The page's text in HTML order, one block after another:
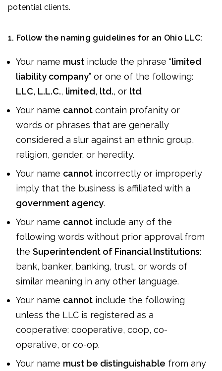
potential clients.
1. Follow the naming guidelines for an Ohio LLC:
Your name must include the phrase “limited
liability company” or one of the following:
LLC, L.L.C., limited, ltd., or ltd.
Your name cannot contain profanity or
words or phrases that are generally
considered a slur against an ethnic group,
religion, gender, or heredity.
Your name cannot incorrectly or improperly
imply that the business is affiliated with a
government agency.
Your name cannot include any of the
following words without prior approval from
the Superintendent of Financial Institutions:
bank, banker, banking, trust, or words of
similar meaning in any other language.
Your name cannot include the following
unless the LLC is registered as a
cooperative: cooperative, coop, co-
operative, or co-op.
Your name must be distinguishable from any